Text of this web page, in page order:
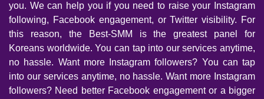
you. We can help you if you need to raise your Instagram
following, Facebook engagement, or Twitter visibility. For
this reason, the Best-SMM is the greatest panel for
Koreans worldwide. You can tap into our services anytime,
no hassle. Want more Instagram followers? You can tap
into our services anytime, no hassle. Want more Instagram
followers? Need better Facebook engagement or a bigger